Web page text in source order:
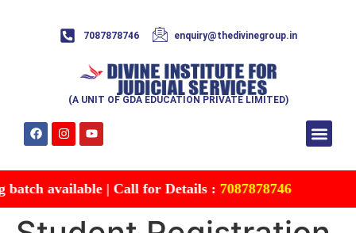
7087878746 enquiry@thedivinegroup.in
(A UNIT OF GDA EDUCATION PRIVATE LIMITED)
available | Call for Details :7087878746